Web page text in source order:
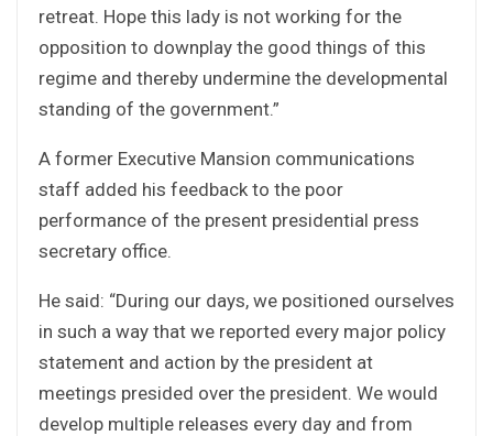
retreat. Hope this lady is not working for the
opposition to downplay the good things of this
regime and thereby undermine the developmental
standing of the government.”
A former Executive Mansion communications
staff added his feedback to the poor
performance of the present presidential press
secretary office.
He said: “During our days, we positioned ourselves
in such a way that we reported every major policy
statement and action by the president at
meetings presided over the president. We would
develop multiple releases every day and from